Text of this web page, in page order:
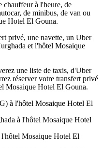
chauffeur à l'heure, de
de minibus, de van ou
Hotel El Gouna.
privé, une navette, un Uber
et l'hôtel Mosaique
une liste de taxis, d'Uber
réserver votre transfert privé
Mosaique Hotel El Gouna.
à l'hôtel Mosaique Hotel El
à l'hôtel Mosaique Hotel
Mosaique Hotel El